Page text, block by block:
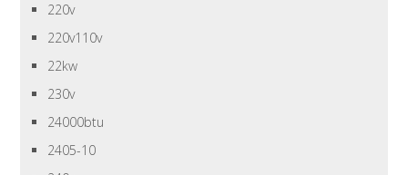
220v
220v110v
22kw
230v
24000btu
2405-10